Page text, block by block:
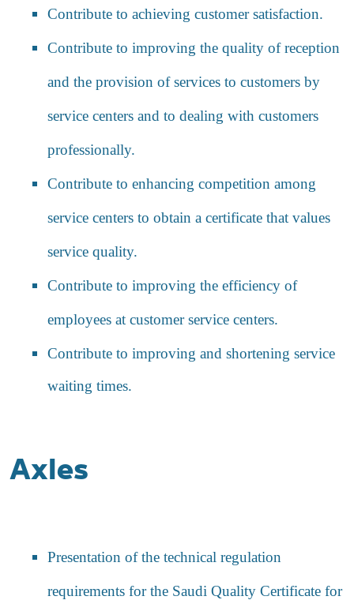
Contribute to achieving customer satisfaction.
Contribute to improving the quality of reception
and the provision of services to customers by
service centers and to dealing with customers
professionally.
Contribute to enhancing competition among
service centers to obtain a certificate that values
service quality.
Contribute to improving the efficiency of
employees at customer service centers.
Contribute to improving and shortening service
waiting times.
Axles
Presentation of the technical regulation
requirements for the Saudi Quality Certificate for